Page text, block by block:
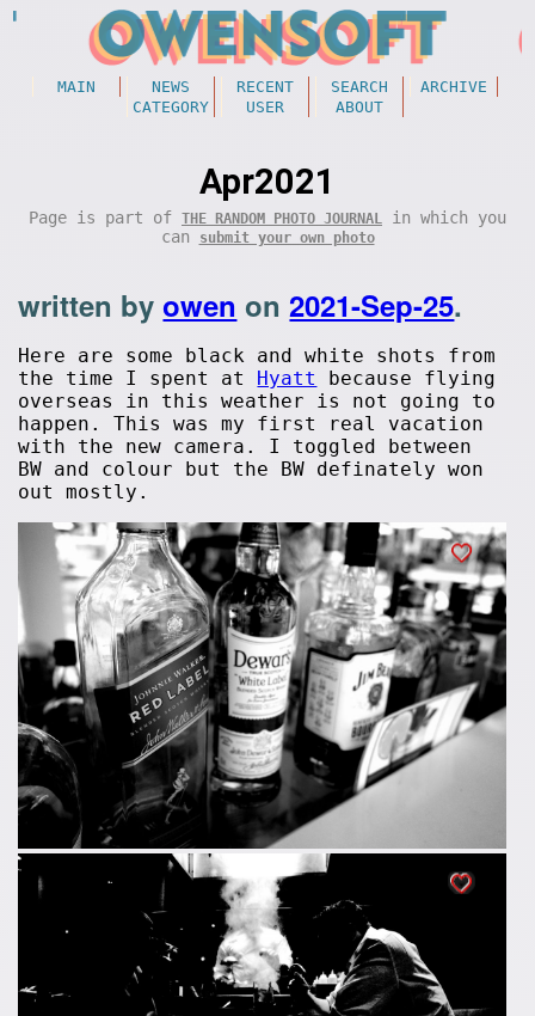
MAIN NEWS RECENT SEARCH
ARCHIVE
CATEGORY
USER ABOUT
Apr2021
Page is part of THE RANDOM PHOTO JOURNAL in which you
can
submit your own photo
written byowen on2021-Sep-25.
Here are some black and white shots from
the time I spent at Hyatt
because flying
overseas in this weather is not going to
happen. This was my first real vacation
with the new camera. I toggled between
BW and colour but the BW definately won
out mostly.